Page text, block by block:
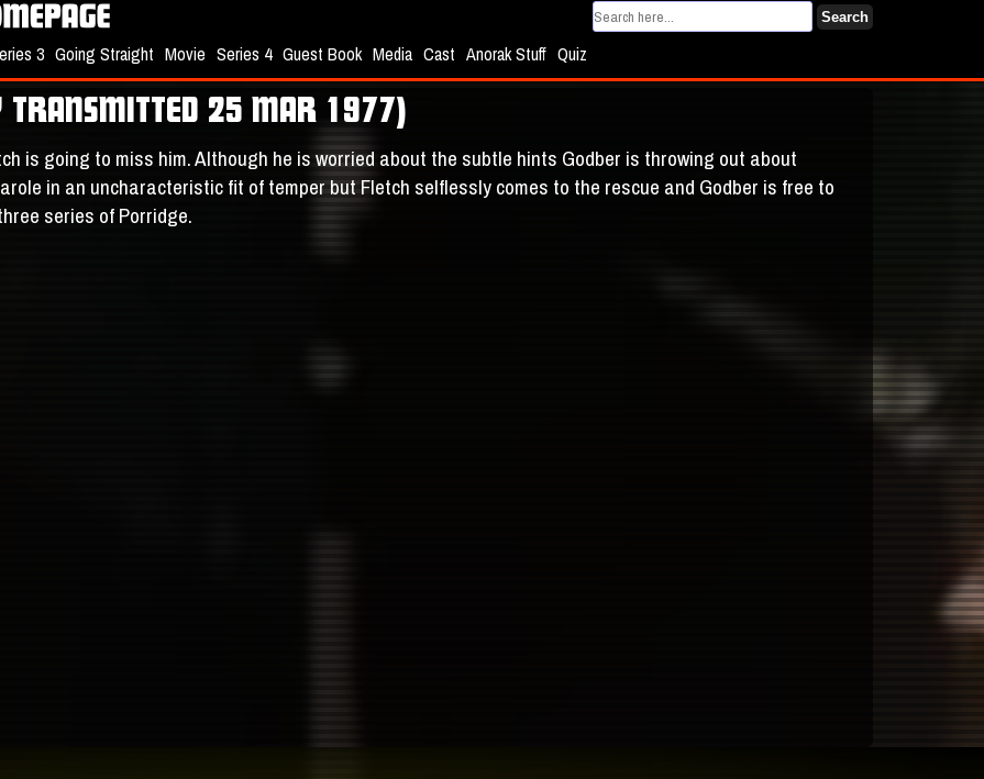
TRANSMITTED 25 MAR 1977)
is going to miss him. Although he is worried about the subtle hints Godber is throwing out about
in an uncharacteristic fit of temper but Fletch selflessly comes to the rescue and Godber is free to
series of Porridge.
3 Going Straight Movie Series 4 Guest Book Media Cast Anorak Stuff Quiz
Search